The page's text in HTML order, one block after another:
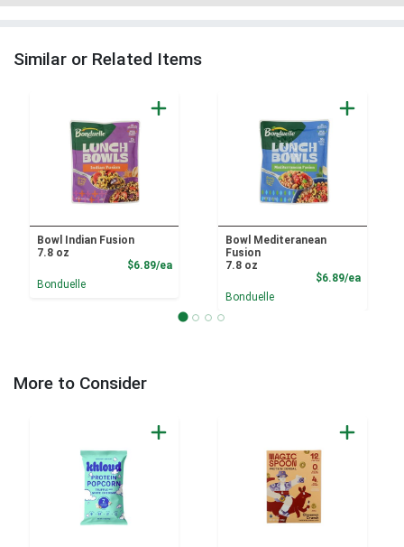
Similar or Related Items
Bowl Indian Fusion
7.8 oz
$6.89/eaProduct Price
Bonduelle
Bowl Mediteranean
Fusion
7.8 oz
$6.89/ea
Bonduelle
More to Consider